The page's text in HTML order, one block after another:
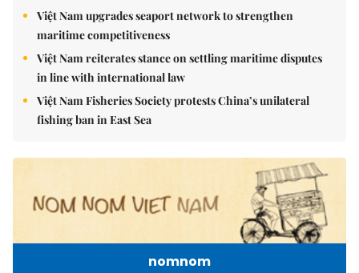
Việt Nam upgrades seaport network to strengthen
maritime competitiveness
Việt Nam reiterates stance on settling maritime disputes
in line with international law
Việt Nam Fisheries Society protests China’s unilateral
fishing ban in East Sea
nomnom